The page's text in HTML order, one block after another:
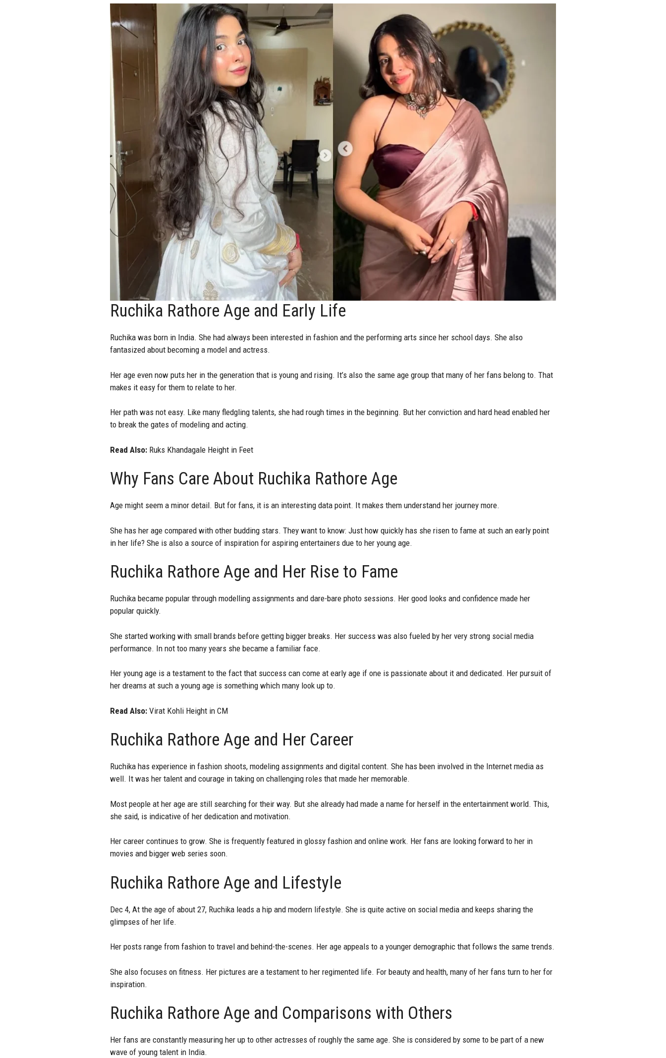
Ruchika Rathore Age and Early Life
Ruchika was born in India. She had always been interested in fashion and the performing arts since her school days. She also
fantasized about becoming a model and actress.
Her age even now puts her in the generation that is young and rising. It’s also the same age group that many of her fans belong to. That
makes it easy for them to relate to her.
Her path was not easy. Like many fledgling talents, she had rough times in the beginning. But her conviction and hard head enabled her
to break the gates of modeling and acting.
Read Also: Ruks Khandagale Height in Feet
Why Fans Care About Ruchika Rathore Age
Age might seem a minor detail. But for fans, it is an interesting data point. It makes them understand her journey more.
She has her age compared with other budding stars. They want to know: Just how quickly has she risen to fame at such an early point
in her life? She is also a source of inspiration for aspiring entertainers due to her young age.
Ruchika Rathore Age and Her Rise to Fame
Ruchika became popular through modelling assignments and dare-bare photo sessions. Her good looks and confidence made her
popular quickly.
She started working with small brands before getting bigger breaks. Her success was also fueled by her very strong social media
performance. In not too many years she became a familiar face.
Her young age is a testament to the fact that success can come at early age if one is passionate about it and dedicated. Her pursuit of
her dreams at such a young age is something which many look up to.
Read Also: Virat Kohli Height in CM
Ruchika Rathore Age and Her Career
Ruchika has experience in fashion shoots, modeling assignments and digital content. She has been involved in the Internet media as
well. It was her talent and courage in taking on challenging roles that made her memorable.
Most people at her age are still searching for their way. But she already had made a name for herself in the entertainment world. This,
she said, is indicative of her dedication and motivation.
Her career continues to grow. She is frequently featured in glossy fashion and online work. Her fans are looking forward to her in
movies and bigger web series soon.
Ruchika Rathore Age and Lifestyle
Dec 4, At the age of about 27, Ruchika leads a hip and modern lifestyle. She is quite active on social media and keeps sharing the
glimpses of her life.
Her posts range from fashion to travel and behind-the-scenes. Her age appeals to a younger demographic that follows the same trends.
She also focuses on fitness. Her pictures are a testament to her regimented life. For beauty and health, many of her fans turn to her for
inspiration.
Ruchika Rathore Age and Comparisons with Others
Her fans are constantly measuring her up to other actresses of roughly the same age. She is considered by some to be part of a new
wave of young talent in India.